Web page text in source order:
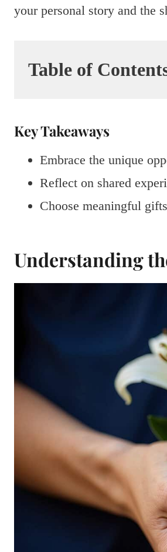
your personal story and the
Table of
Key Takeaways
Embrace the unique
Reflect on shared
Choose meaningful
Understanding